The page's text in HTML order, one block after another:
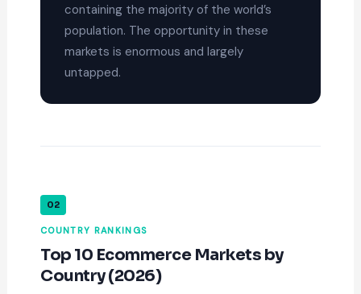
containing the majority of the world’s
population. The opportunity in these
markets is enormous and largely
untapped.
02
COUNTRY RANKINGS
Top 10 Ecommerce Markets by
Country (2026)